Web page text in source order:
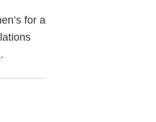
for a
.